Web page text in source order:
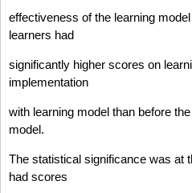
effectiveness of the learning
learners had
significantly higher scores on
implementation
with learning model than before
model.
The statistical significance was at
had scores